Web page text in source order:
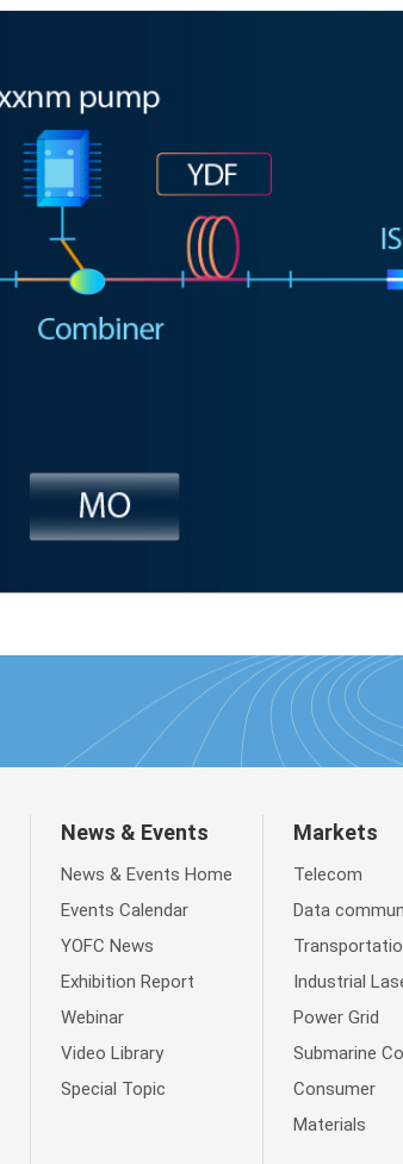
News & Events
News & Events Home
Events Calendar
YOFC News
Exhibition Report
Webinar
Video Library
Special Topic
Markets
Telecom
Data
Industrial
Power Grid
Submarine
Consumer
Materials